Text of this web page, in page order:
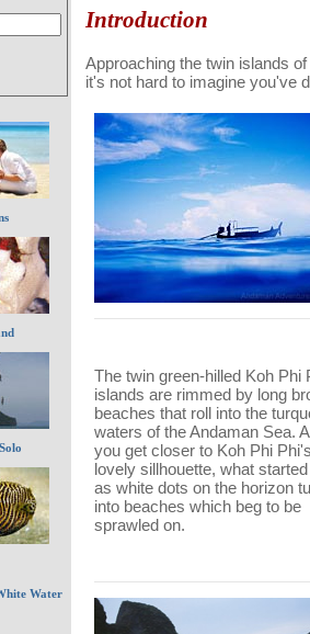
Water
Introduction
Approaching the twin islands
it's not hard to imagine you've
The twin green-hilled Koh Phi
islands are rimmed by long
beaches that roll into the
waters of the Andaman Sea.
you get closer to Koh Phi
lovely sillhouette, what
as white dots on the horizon
into beaches which beg to be
sprawled on.